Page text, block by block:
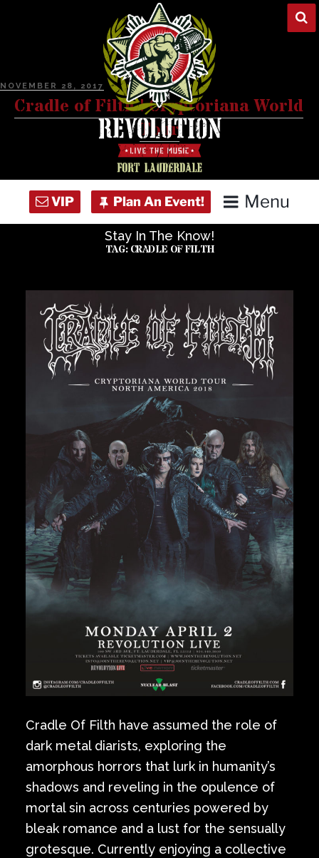
Menu
Private Events
Venue Info
Careers
Stay In The Know!
TAG: CRADLE OF FILTH
POSTED
NOVEMBER 28, 2017
Cradle of Filth | Cryptoriana World
Tour
Cradle Of Filth have assumed the role of
dark metal diarists, exploring the
amorphous horrors that lurk in humanity’s
shadows and reveling in the opulence of
mortal sin across centuries powered by
bleak romance and a lust for the sensually
grotesque. Currently enjoying a collective